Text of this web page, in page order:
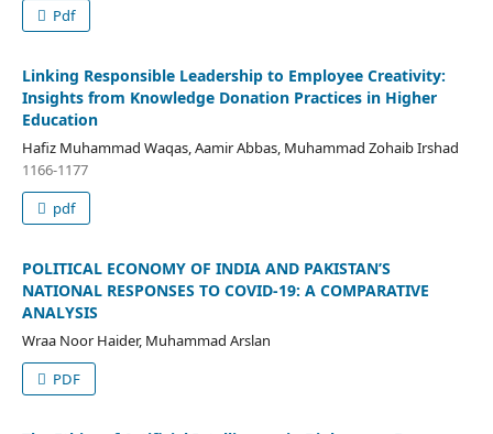
Pdf
Linking Responsible Leadership to Employee Creativity:
Insights from Knowledge Donation Practices in Higher
Education
Hafiz Muhammad Waqas, Aamir Abbas, Muhammad Zohaib Irshad
1166-1177
pdf
POLITICAL ECONOMY OF INDIA AND PAKISTAN’S
NATIONAL RESPONSES TO COVID-19: A COMPARATIVE
ANALYSIS
Wraa Noor Haider, Muhammad Arslan
PDF